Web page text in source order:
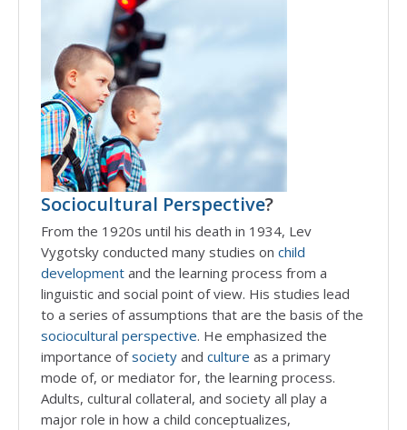
Sociocultural Perspective?
From the 1920s until his death in 1934, Lev
Vygotsky conducted many studies on child
development and the learning process from a
linguistic and social point of view. His studies lead
to a series of assumptions that are the basis of the
sociocultural perspective. He emphasized the
importance ofsociety and culture as a primary
mode of, or mediator for, the learning process.
Adults, cultural collateral, and society all play a
major role in how a child conceptualizes,